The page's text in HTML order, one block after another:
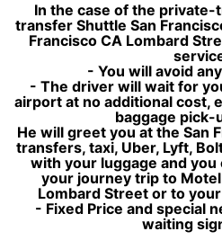
In the case of the
transfer Shuttle San
Francisco CA Lombard
- You will avoid
- The driver will wait for
airport at no additional cost,
baggage pick-
He will greet you at the San
transfers, taxi, Uber, Lyft,
with your luggage and
your journey trip to
Lombard Street or to
- Fixed Price and special
waiting